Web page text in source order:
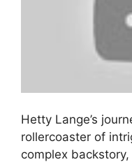
Hetty Lange’s
rollercoaster of
complex